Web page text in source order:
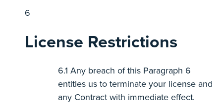
License Restrictions
Any breach of this Paragraph 6
entitles us to terminate your license and
any Contract with immediate effect.